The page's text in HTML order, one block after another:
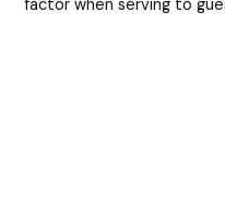
factor when serving to